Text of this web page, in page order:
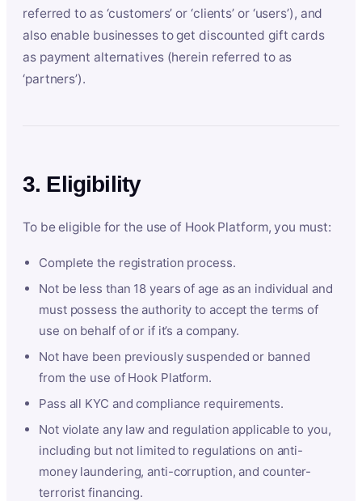
referred to as ‘customers’ or ‘clients’ or ‘users’), and
also enable businesses to get discounted gift cards
as payment alternatives (herein referred to as
‘partners’).
3. Eligibility
To be eligible for the use of Hook Platform, you must:
Complete the registration process.
Not be less than 18 years of age as an individual and
must possess the authority to accept the terms of
use on behalf of or if it’s a company.
Not have been previously suspended or banned
from the use of Hook Platform.
Pass all KYC and compliance requirements.
Not violate any law and regulation applicable to you,
including but not limited to regulations on anti-
money laundering, anti-corruption, and counter-
terrorist financing.